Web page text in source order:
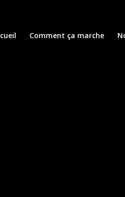
Comment ça marche